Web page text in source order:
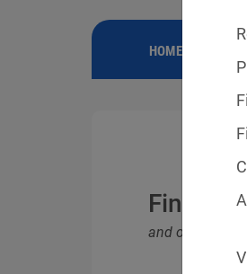
HOME
Fines
and other data